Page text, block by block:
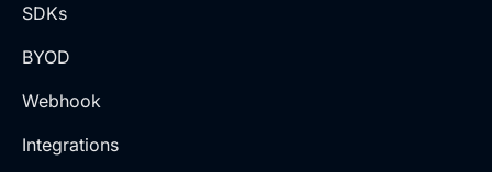
SDKs
BYOD
Webhook
Integrations